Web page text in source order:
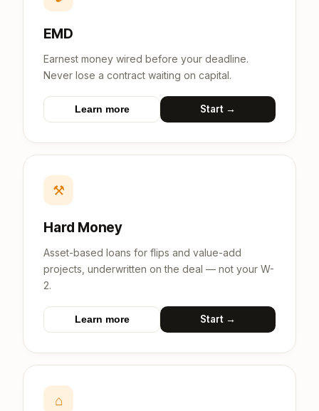
EMD
Earnest money wired before your deadline.
Never lose a contract waiting on capital.
Learn more Start →
⚒
Hard Money
Asset-based loans for flips and value-add
projects, underwritten on the deal — not your W-
2.
Learn more Start →
⌂